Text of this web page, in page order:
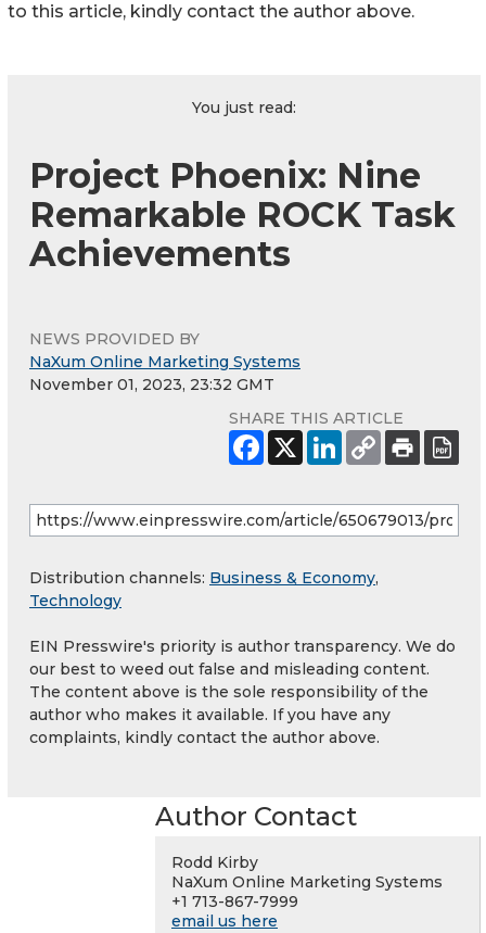
to this article, kindly contact the author above.
You just read:
Project Phoenix: Nine
Remarkable ROCK Task
Achievements
NEWS PROVIDED BY
NaXum Online Marketing Systems
November 01, 2023, 23:32 GMT
SHARE THIS ARTICLE
Distribution channels: Business & Economy,
Technology
EIN Presswire's priority is author transparency. We do
our best to weed out false and misleading content.
The content above is the sole responsibility of the
author who makes it available. If you have any
complaints, kindly contact the author above.
Author Contact
Rodd Kirby
NaXum Online Marketing Systems
+1 713-867-7999
email us here